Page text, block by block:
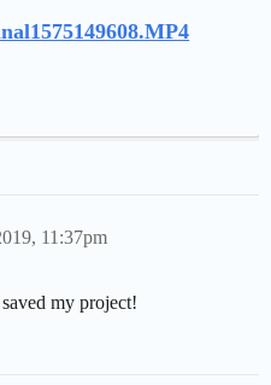
11:37pm
my project!